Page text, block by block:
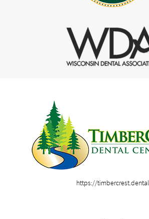
https://timbercrest.dental